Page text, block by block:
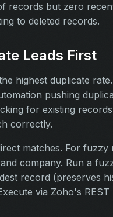
records but zero
to deleted records.
Leads First
highest duplicate
pushing
for existing
correctly.
matches. For fuzzy
company. Run a
record (preserves
via Zoho's REST